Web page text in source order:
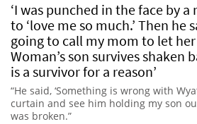
‘I was punched in the face by
to ‘love me so much.’ Then he
going to call my mom to let her
Woman’s son survives shaken
is a survivor for a reason’
“He said, ‘Something is wrong with
curtain and see him holding my son
was broken.”